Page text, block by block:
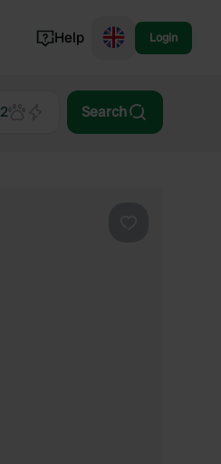
Norway
Help Login
2 Search